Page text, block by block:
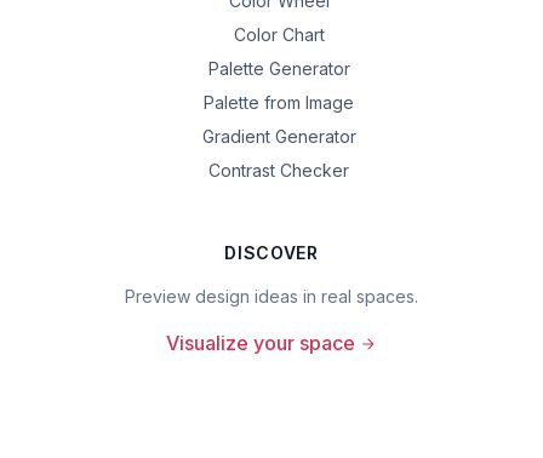
Color Chart
Palette Generator
Palette from Image
Gradient Generator
Contrast Checker
DISCOVER
Preview design ideas in real spaces.
Visualize your space